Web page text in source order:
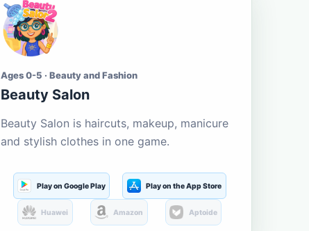
Ages 0-5 · Beauty and Fashion
Beauty Salon
Beauty Salon is haircuts, makeup, manicure
and stylish clothes in one game.
Play on Google Play Play on the App Store
Huawei Amazon Aptoide